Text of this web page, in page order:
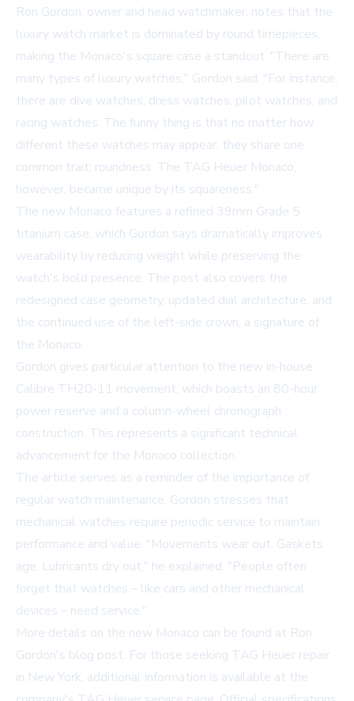
Ron Gordon, owner and head watchmaker, notes that the
luxury watch market is dominated by round timepieces,
making the Monaco's square case a standout. "There are
many types of luxury watches," Gordon said. "For instance,
there are dive watches, dress watches, pilot watches, and
racing watches. The funny thing is that no matter how
different these watches may appear, they share one
common trait: roundness. The TAG Heuer Monaco,
however, became unique by its squareness."
The new Monaco features a refined 39mm Grade 5
titanium case, which Gordon says dramatically improves
wearability by reducing weight while preserving the
watch's bold presence. The post also covers the
redesigned case geometry, updated dial architecture, and
the continued use of the left-side crown, a signature of
the Monaco.
Gordon gives particular attention to the new in-house
Calibre TH20-11 movement, which boasts an 80-hour
power reserve and a column-wheel chronograph
construction. This represents a significant technical
advancement for the Monaco collection.
The article serves as a reminder of the importance of
regular watch maintenance. Gordon stresses that
mechanical watches require periodic service to maintain
performance and value. "Movements wear out. Gaskets
age. Lubricants dry out," he explained. "People often
forget that watches – like cars and other mechanical
devices – need service."
More details on the new Monaco can be found at Ron
Gordon's blog post. For those seeking TAG Heuer repair
in New York, additional information is available at the